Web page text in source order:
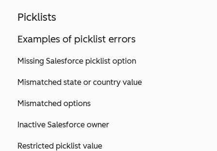
Picklists
Examples of picklist errors
Missing Salesforce picklist option
Mismatched state or country value
Mismatched options
Inactive Salesforce owner
Restricted picklist value